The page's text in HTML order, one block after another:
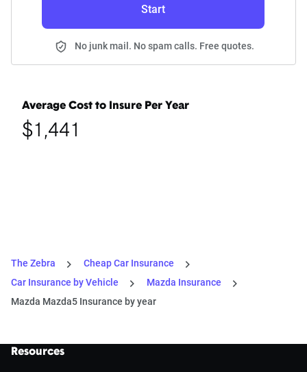
Start
No junk mail. No spam calls. Free quotes.
Average Cost to Insure Per Year
$1,441
The Zebra
Cheap Car Insurance
Car Insurance by Vehicle
Mazda Insurance
Mazda Mazda5 Insurance by year
Resources